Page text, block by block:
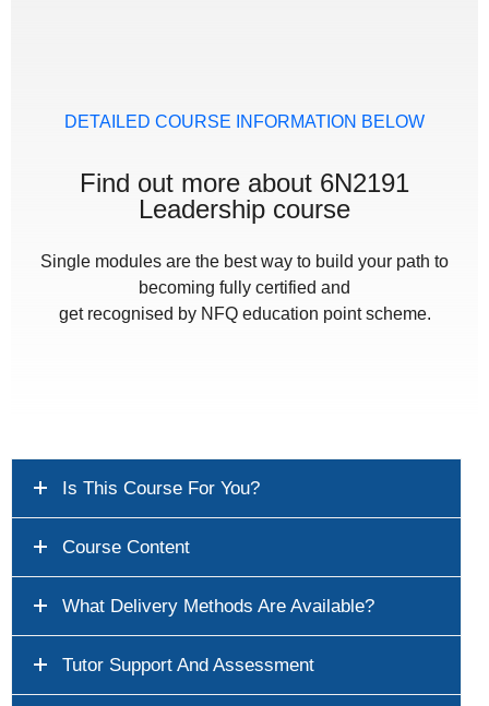
DETAILED COURSE INFORMATION BELOW
Find out more about 6N2191
Leadership course
Single modules are the best way to build your path to
becoming fully certified and
get recognised by NFQ education point scheme.
Is This Course For You?
Course Content
What Delivery Methods Are Available?
Tutor Support And Assessment